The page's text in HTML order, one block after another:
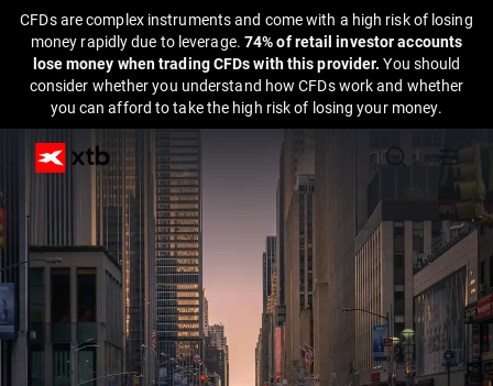
CFDs are complex instruments and come with a high risk of losing
money rapidly due to leverage. 74% of retail investor accounts
lose money when trading CFDs with this provider.You should
consider whether you understand how CFDs work and whether
you can afford to take the high risk of losing your money.